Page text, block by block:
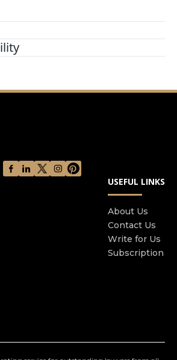
is a modern, forward thinking
law firm. We represent both
Excellent customer
Injury, Family law, Civil Disputes,
Conveyancing, Wills/Probate,USEFUL LINKS
About Us
Contact Us
Write for Us
Subscription